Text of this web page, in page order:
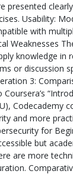
presented
Usability:
with
Weaknesses
knowledge in
or discussion
3:
Codecademy
and more
for
but
are more